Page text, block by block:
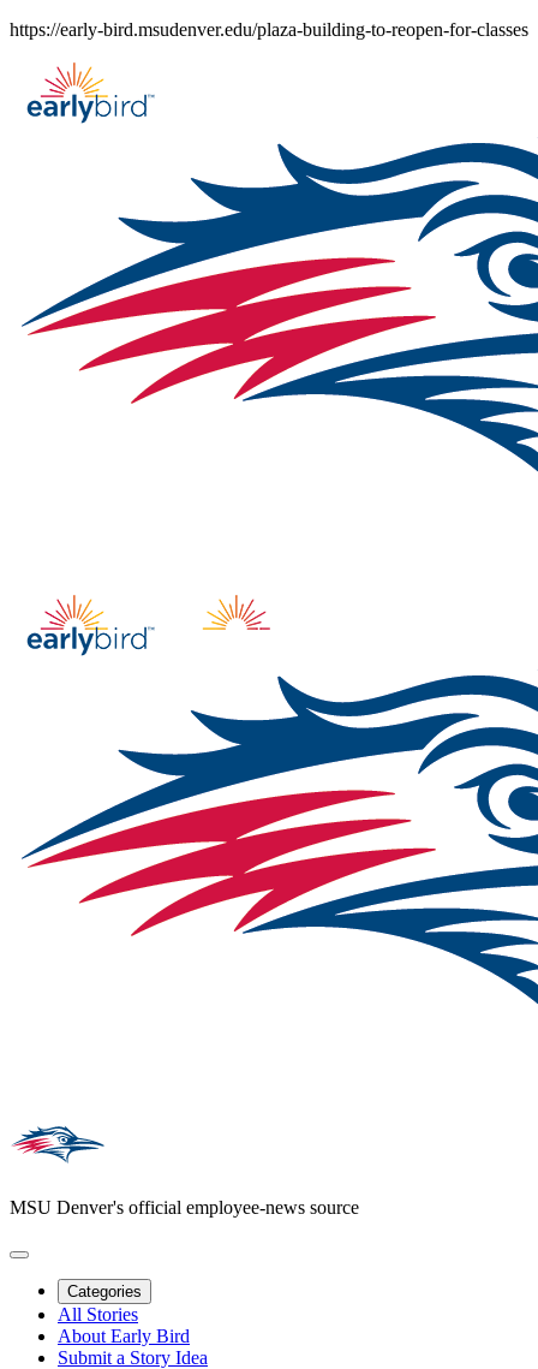
Skip
content
https://early-bird.msudenver.edu/plaza-building-to-reopen-for-classes
MSU Denver's official employee-news source
Categories
All Stories
About Early Bird
Submit a Story Idea